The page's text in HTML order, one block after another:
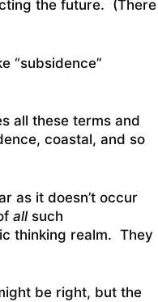
the future. (There
“subsidence”
all these terms and
coastal, and so
as it doesn’t occur
allsuch
thinking realm. They
be right, but the